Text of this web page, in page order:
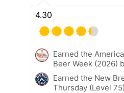
4.30
Earned the
Beer Week (2026)
Earned the New
Thursday (Level